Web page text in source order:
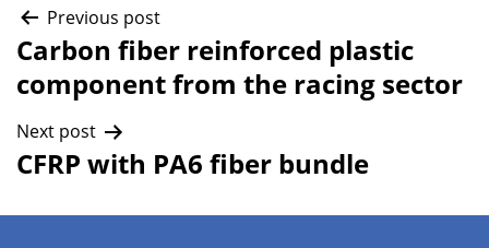
Post
navigation
Previous post
Carbon fiber reinforced plastic
component from the racing sector
Next post
CFRP with PA6 fiber bundle